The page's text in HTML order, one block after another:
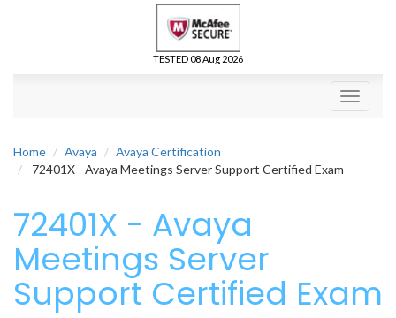
TESTED 08 Aug 2026
Toggle
Home Avaya
Avaya Certification
72401X - Avaya Meetings Server Support Certified Exam
72401X - Avaya
Meetings Server
Support Certified Exam